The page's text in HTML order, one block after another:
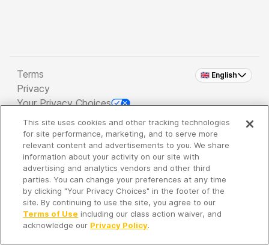
🇬🇧 English
Terms
Privacy
Your Privacy Choices
Copyright 2026 - Spreaker Inc. an iHeartMedia
Company
It's so quiet here...
Time to discover new episodes!
This site uses cookies and other tracking technologies
for site performance, marketing, and to serve more
relevant content and advertisements to you. We share
information about your activity on our site with
advertising and analytics vendors and other third
parties. You can change your preferences at any time
by clicking "Your Privacy Choices" in the footer of the
site. By continuing to use the site, you agree to our
Terms of Use including our class action waiver, and
acknowledge our Privacy Policy.